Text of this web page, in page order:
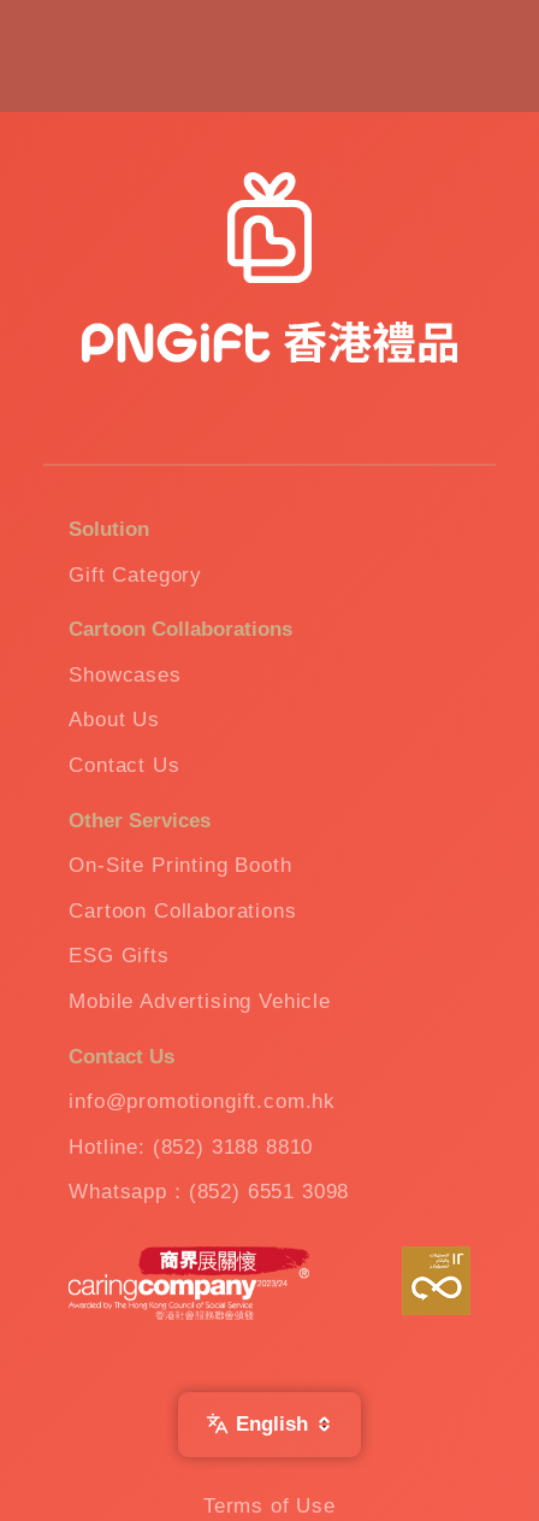
Solution
Gift Category
Cartoon Collaborations
Showcases
About Us
Contact Us
Other Services
On-Site Printing Booth
Cartoon Collaborations
ESG Gifts
Mobile Advertising Vehicle
Contact Us
info@promotiongift.com.hk
Hotline: (852) 3188 8810
Whatsapp：(852) 6551 3098
English
Terms of Use